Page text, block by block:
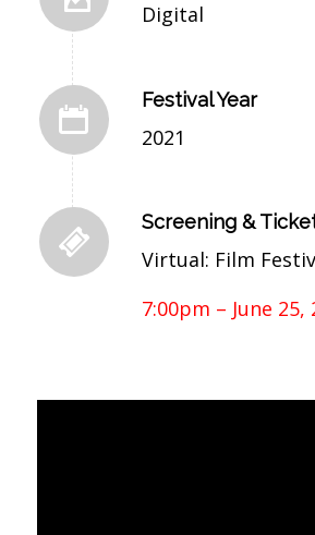
Digital
Festival Year
2021
Screening &
Virtual: Film
7:00pm – June 25,